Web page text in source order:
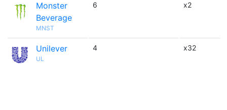
Monster
Beverage
MNST
6 x2
Unilever
UL
4 x32